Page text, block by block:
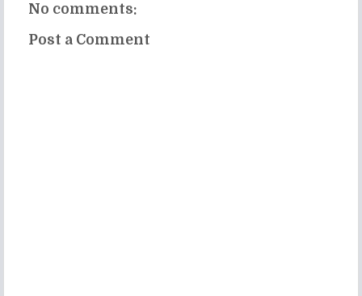
No comments:
Post a Comment